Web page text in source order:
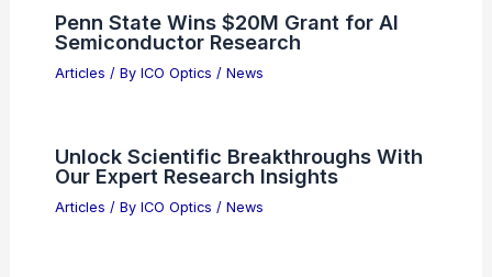
Factory to ASML Ahead of IPO
Articles/ ByICO Optics/News
Holdings in Taiwan Semiconductor
TSMC
Articles / By ICO Optics / News